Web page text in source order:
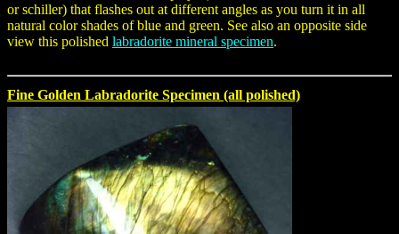
or schiller) that flashes out at different angles as you turn it in all
natural color shades of blue and green. See also an opposite side
view this polished labradorite mineral specimen.
Fine Golden Labradorite Specimen (all polished)